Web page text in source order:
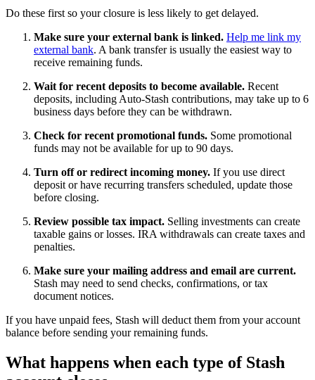
Do these first so your closure is less likely to get delayed.
Make sure your external bank is linked. Help me link my
external bank. A bank transfer is usually the easiest way to
receive remaining funds.
Wait for recent deposits to become available. Recent
deposits, including Auto-Stash contributions, may take up to 6
business days before they can be withdrawn.
Check for recent promotional funds. Some promotional
funds may not be available for up to 90 days.
Turn off or redirect incoming money. If you use direct
deposit or have recurring transfers scheduled, update those
before closing.
Review possible tax impact. Selling investments can create
taxable gains or losses. IRA withdrawals can create taxes and
penalties.
Make sure your mailing address and email are current.
Stash may need to send checks, confirmations, or tax
document notices.
If you have unpaid fees, Stash will deduct them from your account
balance before sending your remaining funds.
What happens when each type of Stash